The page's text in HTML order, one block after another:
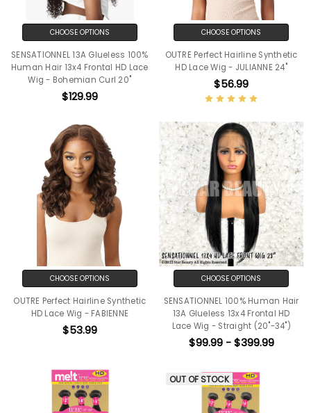
CHOOSE OPTIONS
SENSATIONNEL 13A Glueless 100%
Human Hair 13x4 Frontal HD Lace
Wig - Bohemian Curl 20"
$129.99
CHOOSE OPTIONS
OUTRE Perfect Hairline Synthetic
HD Lace Wig - JULIANNE 24"
$56.99
CHOOSE OPTIONS
OUTRE Perfect Hairline Synthetic
HD Lace Wig - FABIENNE
$53.99
CHOOSE OPTIONS
SENSATIONNEL 100% Human Hair
13A Glueless 13x4 Frontal HD
Lace Wig - Straight (20"-34")
$99.99 - $399.99
OUT OF STOCK